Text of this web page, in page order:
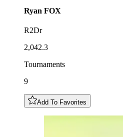
Ryan FOX
R2Dr
2,042.3
Tournaments
9
Add To Favorites